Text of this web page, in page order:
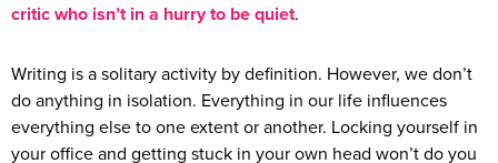
critic who isn’t in a hurry to be quiet.
Writing is a solitary activity by definition. However, we don’t
do anything in isolation. Everything in our life influences
everything else to one extent or another. Locking yourself in
your office and getting stuck in your own head won’t do you